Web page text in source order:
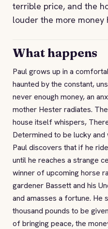
terrible price, and the
louder the more money
What happens
Paul grows up in a
haunted by the constant,
never enough money, an
mother Hester radiates.
house itself whispers,
Determined to be lucky and
Paul discovers that if he
until he reaches a strange
winner of upcoming horse
gardener Bassett and his
and amasses a fortune.
thousand pounds to be
of bringing peace, the